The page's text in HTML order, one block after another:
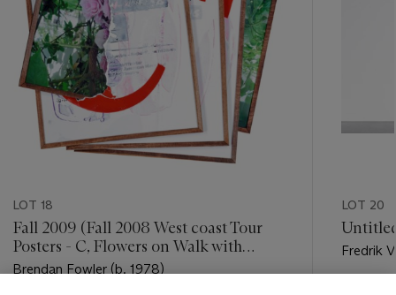
LOT 18
Fall 2009 (Fall 2008 West coast Tour
Posters - C, Flowers on Walk with
Andrea/ Terry/ Cindy 1)
Brendan Fowler (b. 1978)
LOT 20
Fredrik